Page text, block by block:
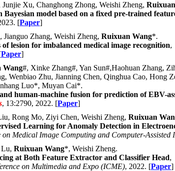
Xu, Changhong Zhong, Weishi Zheng,
model based on a fixed pre-trained
[Paper]
Jianguo Zhang, Weishi Zheng, Ruixuan Wang*.
lesion for imbalanced medical image recognition,
Paper]
Wang#, Xinke Zhang#, Yan Sun#,Haohuan Zhang,
Wenbiao Zhu, Jianning Chen, Qinghua Cao, Hong
Luo*, Muyan Cai*.
human-machine fusion for prediction of EBV-
, 13:2790, 2022. [Paper]
Rong Mo, Ziyi Chen, Weishi Zheng, Ruixuan
Learning for Anomaly Detection in
on Medical Image Computing and Computer-
Ruixuan Wang*, Weishi Zheng.
at Both Feature Extractor and Classifier Head,
on Multimedia and Expo (ICME), 2022. [Paper]